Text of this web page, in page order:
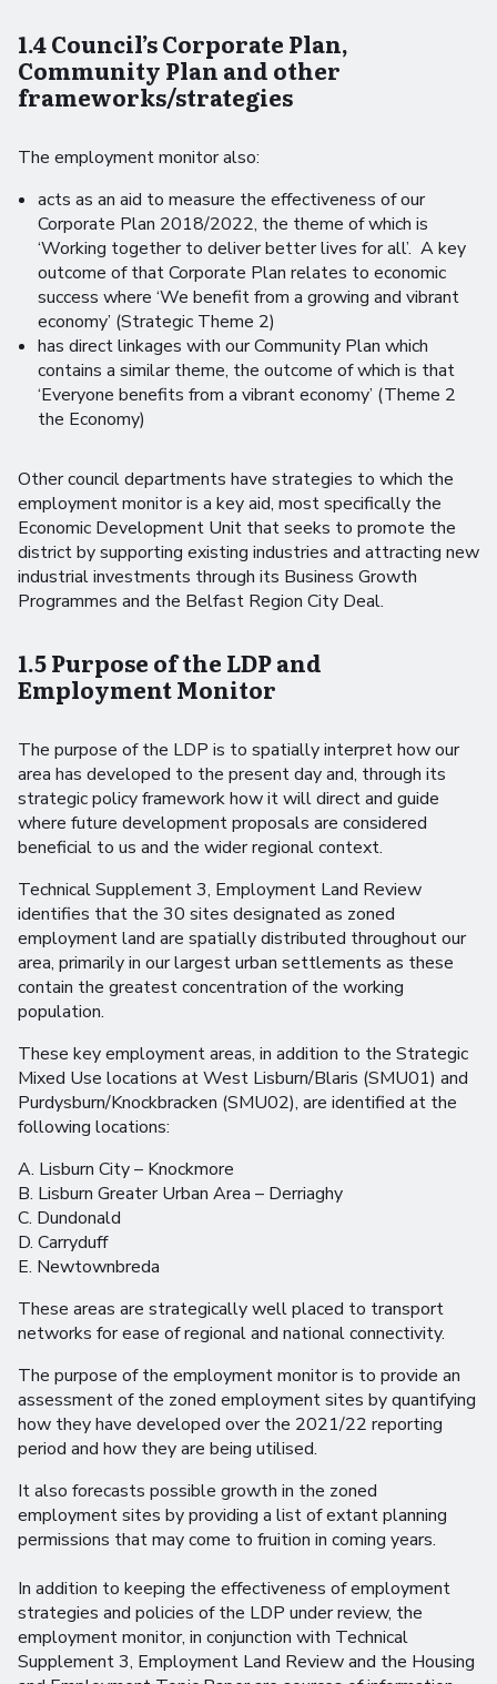
1.4 Council’s Corporate Plan,
Community Plan and other
frameworks/strategies
The employment monitor also:
acts as an aid to measure the effectiveness of our
Corporate Plan 2018/2022, the theme of which is
‘Working together to deliver better lives for all’. A key
outcome of that Corporate Plan relates to economic
success where ‘We benefit from a growing and vibrant
economy’ (Strategic Theme 2)
has direct linkages with our Community Plan which
contains a similar theme, the outcome of which is that
‘Everyone benefits from a vibrant economy’ (Theme 2
the Economy)
Other council departments have strategies to which the
employment monitor is a key aid, most specifically the
Economic Development Unit that seeks to promote the
district by supporting existing industries and attracting new
industrial investments through its Business Growth
Programmes and the Belfast Region City Deal.
1.5 Purpose of the LDP and
Employment Monitor
The purpose of the LDP is to spatially interpret how our
area has developed to the present day and, through its
strategic policy framework how it will direct and guide
where future development proposals are considered
beneficial to us and the wider regional context.
Technical Supplement 3, Employment Land Review
identifies that the 30 sites designated as zoned
employment land are spatially distributed throughout our
area, primarily in our largest urban settlements as these
contain the greatest concentration of the working
population.
These key employment areas, in addition to the Strategic
Mixed Use locations at West Lisburn/Blaris (SMU01) and
Purdysburn/Knockbracken (SMU02), are identified at the
following locations:
A. Lisburn City – Knockmore
B. Lisburn Greater Urban Area – Derriaghy
C. Dundonald
D. Carryduff
E. Newtownbreda
These areas are strategically well placed to transport
networks for ease of regional and national connectivity.
The purpose of the employment monitor is to provide an
assessment of the zoned employment sites by quantifying
how they have developed over the 2021/22 reporting
period and how they are being utilised.
It also forecasts possible growth in the zoned
employment sites by providing a list of extant planning
permissions that may come to fruition in coming years.
In addition to keeping the effectiveness of employment
strategies and policies of the LDP under review, the
employment monitor, in conjunction with Technical
Supplement 3, Employment Land Review and the Housing